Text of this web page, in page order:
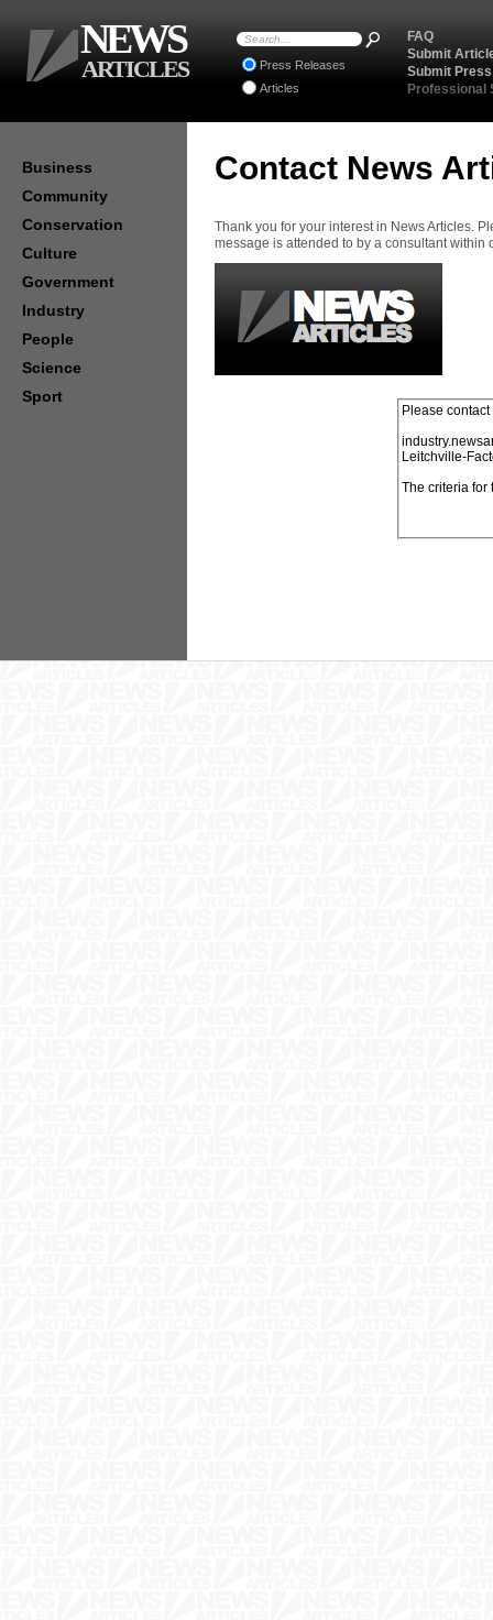
Contact News
Thank you for your interest in News Articles.
message is attended to by a consultant within
Business
Community
Conservation
Culture
Government
Industry
People
Science
Sport
FAQ
Submit
Submit
Professional
Press Releases
Articles
NEWS
ARTICLES